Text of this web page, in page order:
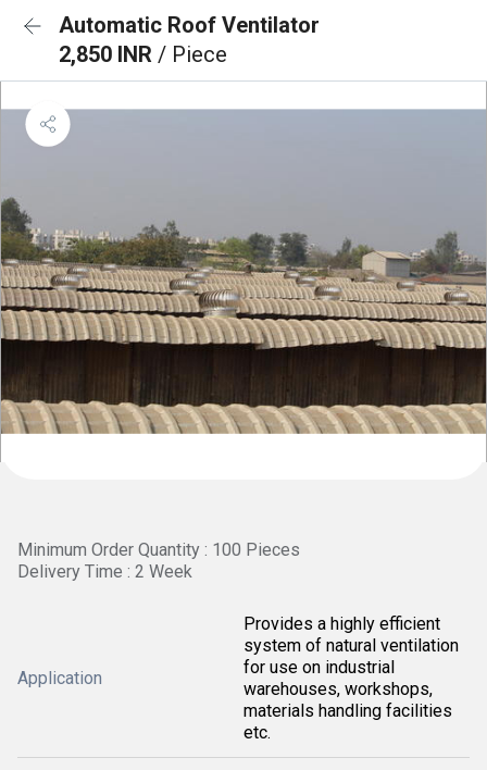
Automatic Roof Ventilator
2,850 INR / Piece
Minimum Order Quantity : 100 Pieces
Delivery Time : 2 Week
Application
Provides a highly efficient
system of natural ventilation
for use on industrial
warehouses, workshops,
materials handling facilities
etc.